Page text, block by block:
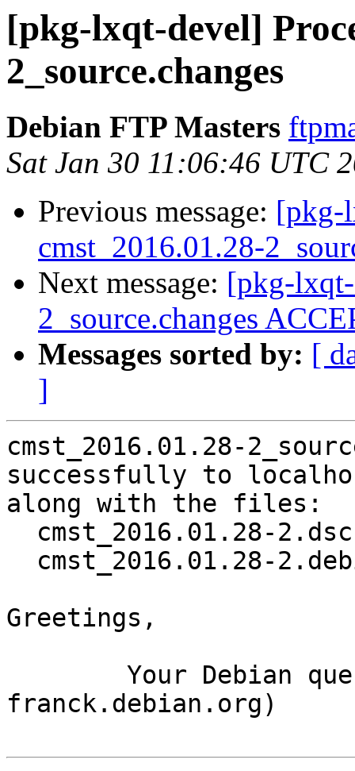
[pkg-lxqt-devel]
2_source.changes
Debian FTP Masters
Sat Jan 30 11:06:46 UTC
Previous message: [pkg-
cmst_2016.01.28-
Next message: [pkg-
2_source.changes
Messages sorted by: [
]
cmst_2016.01.28-
successfully to
along with the files:
Greetings,
franck.debian.org)